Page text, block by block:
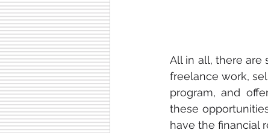
All in all, there are
freelance work,
program, and
these
have the financial